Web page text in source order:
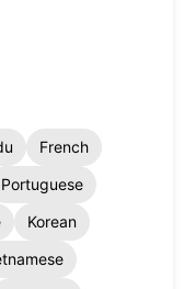
French
Portuguese
Korean